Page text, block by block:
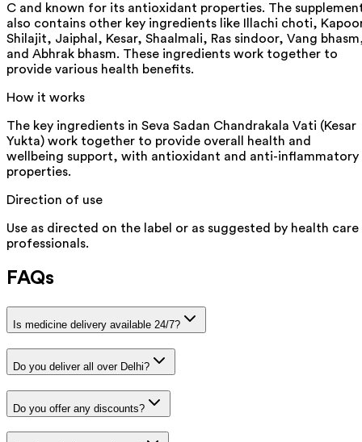
C and known for its antioxidant properties. The
also contains other key ingredients like Illachi choti,
Shilajit, Jaiphal, Kesar, Shaalmali, Ras sindoor, Vang
and Abhrak bhasm. These ingredients work together to
provide various health benefits.
How it works
The key ingredients in Seva Sadan Chandrakala Vati (Kesar
Yukta) work together to provide overall health and
wellbeing support, with antioxidant and anti-inflammatory
properties.
Direction of use
Use as directed on the label or as suggested by health care
professionals.
FAQs
Is medicine delivery available 24/7?
Do you deliver all over Delhi?
Do you offer any discounts?